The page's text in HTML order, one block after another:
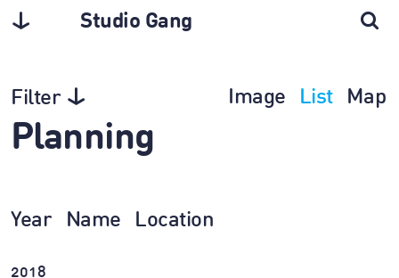
Studio Gang
Filter Image List Map
Planning
Year Name Location
2018